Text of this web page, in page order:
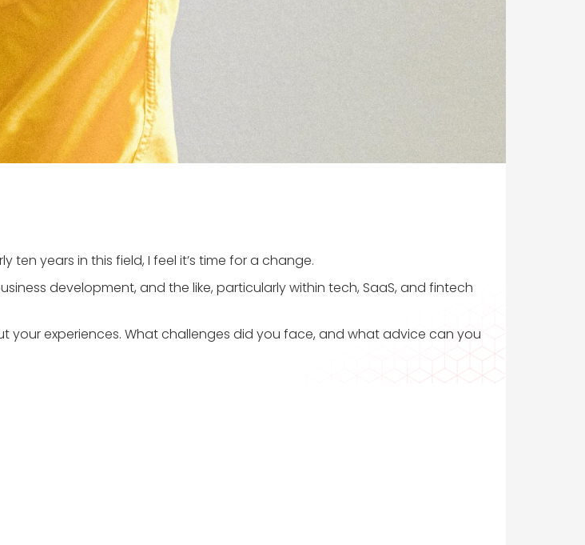
ten years in this field, I feel it’s time for a change.
development, and the like, particularly within tech, SaaS, and fintech
your experiences. What challenges did you face, and what advice can you